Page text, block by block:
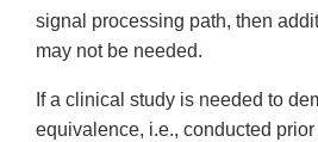
signal processing path, then
may not be needed.
If a clinical study is needed to
equivalence, i.e., conducted